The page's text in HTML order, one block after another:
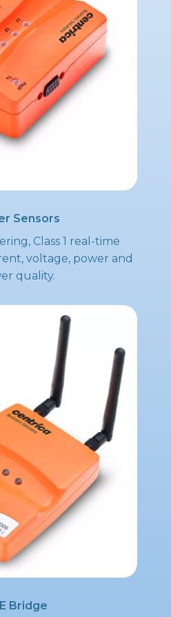
Sensors
Class 1 real-time
voltage, power and
quality.
Bridge